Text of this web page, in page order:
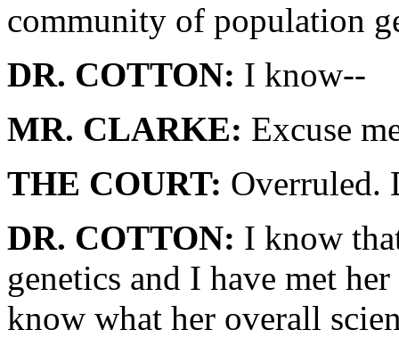
community of population
DR. COTTON: I know--
MR. CLARKE: Excuse
THE COURT: Overruled.
DR. COTTON: I know
genetics and I have met
know what her overall